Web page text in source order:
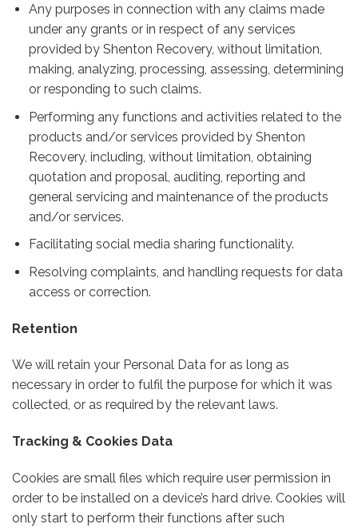
Any purposes in connection with any claims made
under any grants or in respect of any services
provided by Shenton Recovery, without limitation,
making, analyzing, processing, assessing, determining
or responding to such claims.
Performing any functions and activities related to the
products and/or services provided by Shenton
Recovery, including, without limitation, obtaining
quotation and proposal, auditing, reporting and
general servicing and maintenance of the products
and/or services.
Facilitating social media sharing functionality.
Resolving complaints, and handling requests for data
access or correction.
Retention
We will retain your Personal Data for as long as
necessary in order to fulfil the purpose for which it was
collected, or as required by the relevant laws.
Tracking & Cookies Data
Cookies are small files which require user permission in
order to be installed on a device’s hard drive. Cookies will
only start to perform their functions after such